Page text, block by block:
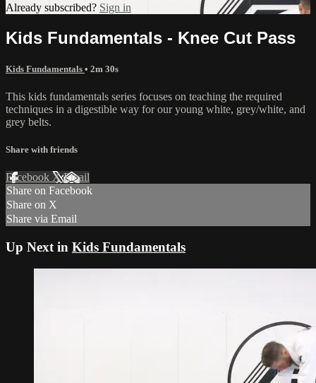
Already subscribed? Sign in
Kids Fundamentals - Knee Cut Pass
Kids Fundamentals • 2m 30s
This kids fundamentals series focuses on teaching the required
techniques in a digestible way for our young white, grey/white, and
grey belts.
Share with friends
Facebook XEmail
Share on Facebook
Share on X
Share via Email
Up Next in Kids Fundamentals